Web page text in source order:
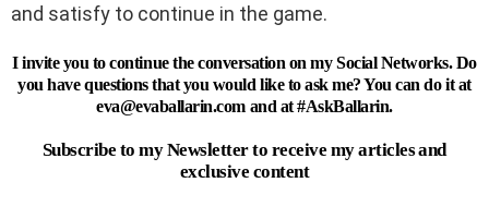
and satisfy to continue in the game.
I invite you to continue the conversation on my Social Networks. Do
you have questions that you would like to ask me? You can do it at
eva@evaballarin.comand at #AskBallarin.
Subscribe to my Newsletter to receive my articles and
exclusive content